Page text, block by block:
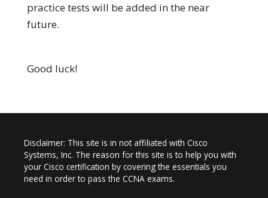
practice tests will be added in the near
future.
Good luck!
Disclaimer: This site is in not affiliated with Cisco
Systems, Inc. The reason for this site is to help you with
your Cisco certification by covering the essentials you
need in order to pass the CCNA exams.